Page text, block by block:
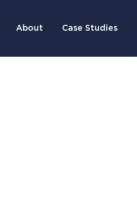
About Case Studies